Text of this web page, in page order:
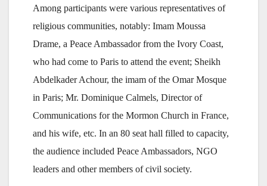
Among participants were various representatives of
religious communities, notably: Imam Moussa
Drame, a Peace Ambassador from the Ivory Coast,
who had come to Paris to attend the event; Sheikh
Abdelkader Achour, the imam of the Omar Mosque
in Paris; Mr. Dominique Calmels, Director of
Communications for the Mormon Church in France,
and his wife, etc. In an 80 seat hall filled to capacity,
the audience included Peace Ambassadors, NGO
leaders and other members of civil society.